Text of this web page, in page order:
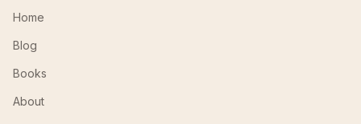
Home
Blog
Books
About